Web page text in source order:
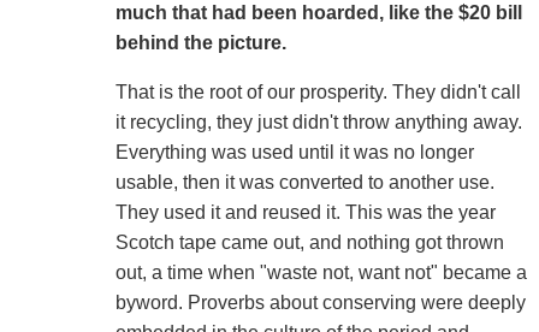
much that had been hoarded, like the $20 bill
behind the picture.
That is the root of our prosperity. They didn't call
it recycling, they just didn't throw anything away.
Everything was used until it was no longer
usable, then it was converted to another use.
They used it and reused it. This was the year
Scotch tape came out, and nothing got thrown
out, a time when "waste not, want not" became a
byword. Proverbs about conserving were deeply